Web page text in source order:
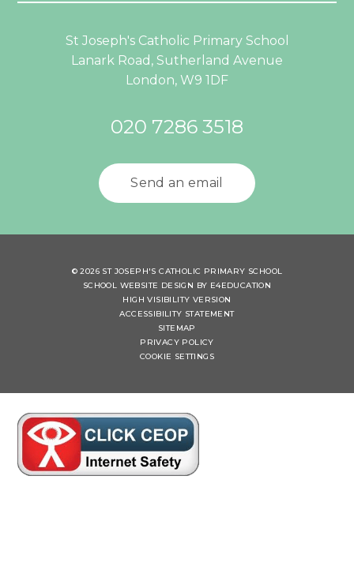
St Joseph's Catholic Primary School
Lanark Road, Sutherland Avenue
London, W9 1DF
020 7286 3518
Send an email
© 2026 ST JOSEPH'S CATHOLIC PRIMARY SCHOOL
SCHOOL WEBSITE DESIGN BY E4EDUCATION
HIGH VISIBILITY VERSION
ACCESSIBILITY STATEMENT
SITEMAP
PRIVACY POLICY
COOKIE SETTINGS